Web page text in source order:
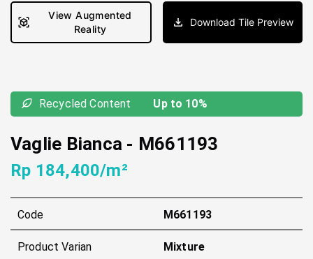
View Augmented
Reality
Download Tile Preview
Recycled Content Up to 10%
Vaglie Bianca - M661193
Rp 184,400/m²
Code M661193
Product Varian Mixture